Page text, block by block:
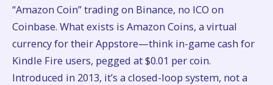
“Amazon Coin” trading on Binance, no ICO on
Coinbase. What exists is Amazon Coins, a virtual
currency for their Appstore—think in-game cash for
Kindle Fire users, pegged at $0.01 per coin.
Introduced in 2013, it’s a closed-loop system, not a